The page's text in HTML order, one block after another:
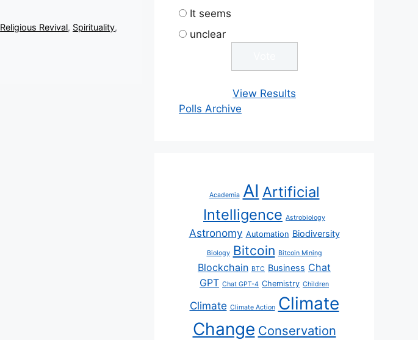
Religious Revival, Spirituality,
It seems
unclear
View Results
Polls Archive
Academia AI Artificial
Intelligence Astrobiology
Astronomy Automation Biodiversity
Biology Bitcoin Bitcoin Mining
Blockchain BTC Business Chat
GPT Chat GPT-4 Chemistry Children
Climate Climate Action Climate
Change Conservation